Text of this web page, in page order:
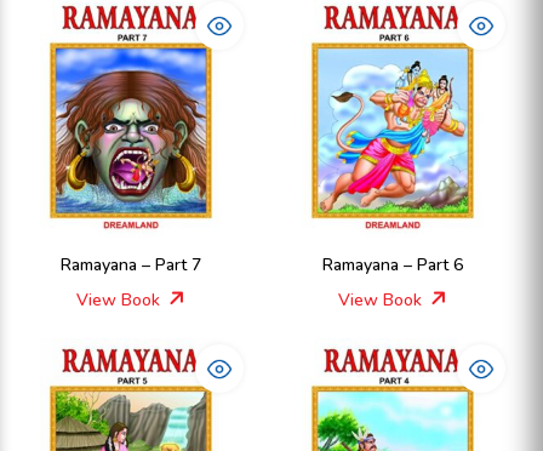
Ramayana – Part 7
View Book
Ramayana – Part 6
View Book